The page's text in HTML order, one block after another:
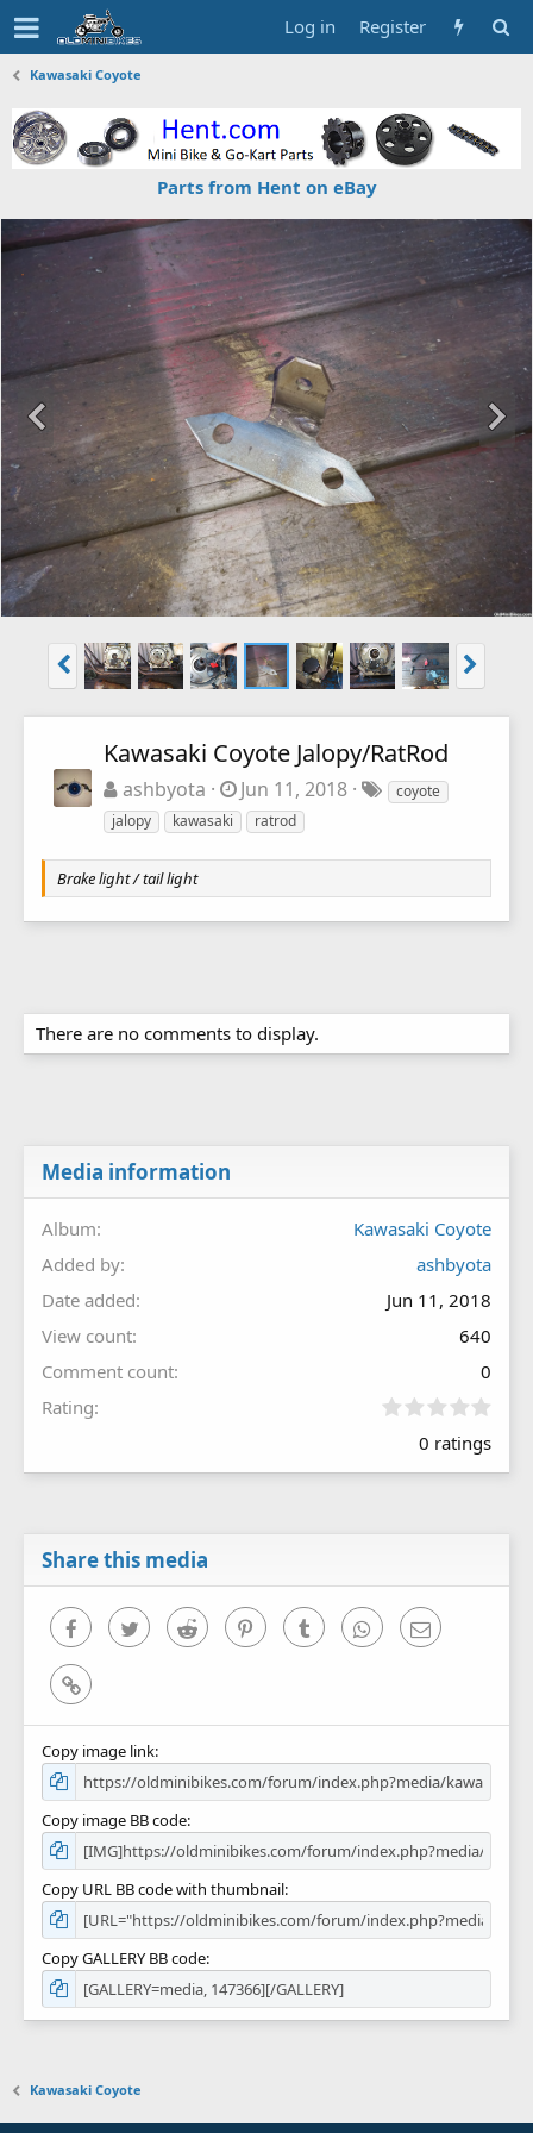
Log in Register
Kawasaki Coyote
Parts from Hent on eBay
Kawasaki Coyote Jalopy/RatRod
ashbyota Jun 11, 2018
coyote
jalopy
kawasaki ratrod
Brake light / tail light
There are no comments to display.
Media information
Album
Kawasaki Coyote
Added by
ashbyota
Date added
Jun 11, 2018
View count
640
Comment count
0
Rating
0
0
0 ratings
Share this media
FacebookTwitter Reddit PinterestTumblr WhatsAppEmail
Link
Copy image link
Copy image BB code
Copy URL BB code with thumbnail
Copy GALLERY BB code
Kawasaki Coyote